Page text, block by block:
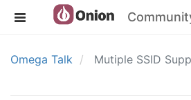
Omega Talk Mutiple SSID